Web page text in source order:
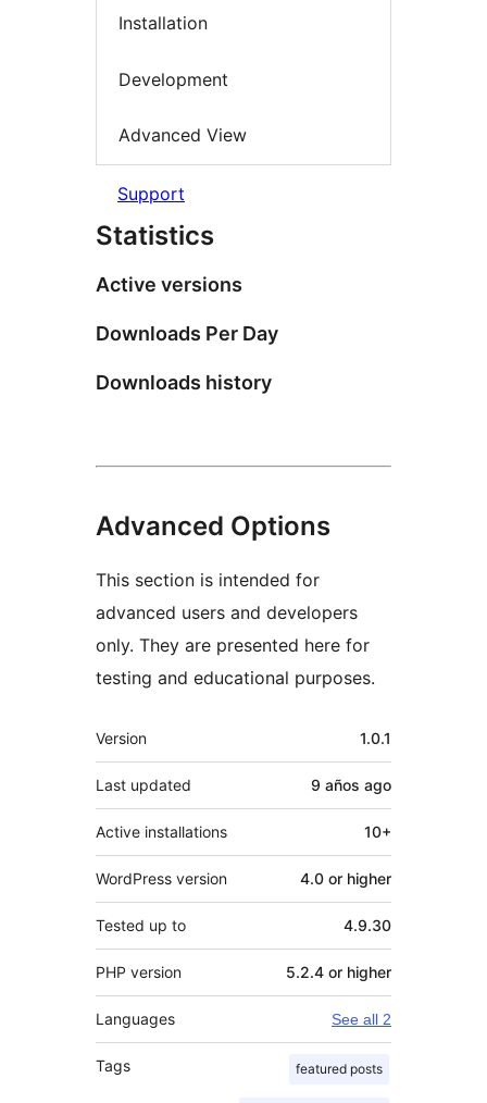
Installation
Development
Advanced View
Support
Statistics
Active versions
Downloads Per Day
Downloads history
Advanced Options
This section is intended for
advanced users and developers
only. They are presented here for
testing and educational purposes.
Meta
Version 1.0.1
Last updated 9 años ago
Active installations 10+
WordPress version 4.0 or higher
Tested up to 4.9.30
PHP version 5.2.4 or higher
Languages See all 2
Tags featured posts